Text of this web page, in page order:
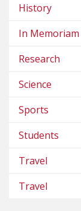
History
In Memoriam
Research
Science
Sports
Students
Travel
Travel